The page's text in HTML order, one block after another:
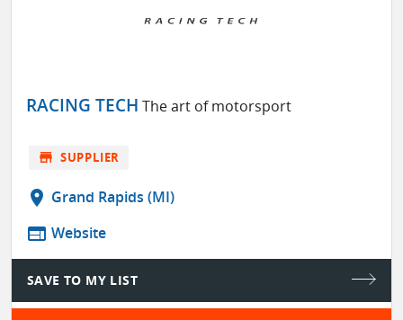
RACING TECH The art of motorsport
store SUPPLIER
location_on Grand Rapids (MI)
web Website
SAVE TO MY LIST